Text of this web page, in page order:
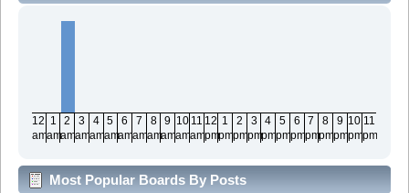
12
am
1
am
2
am
3
am
4
am
5
am
6
am
7
am
8
am
9
am
10
am
11
am
12
pm
1
pm
2
pm
3
pm
4
pm
5
pm
6
pm
7
pm
8
pm
9
pm
10
pm
11
pm
Most Popular Boards By Posts